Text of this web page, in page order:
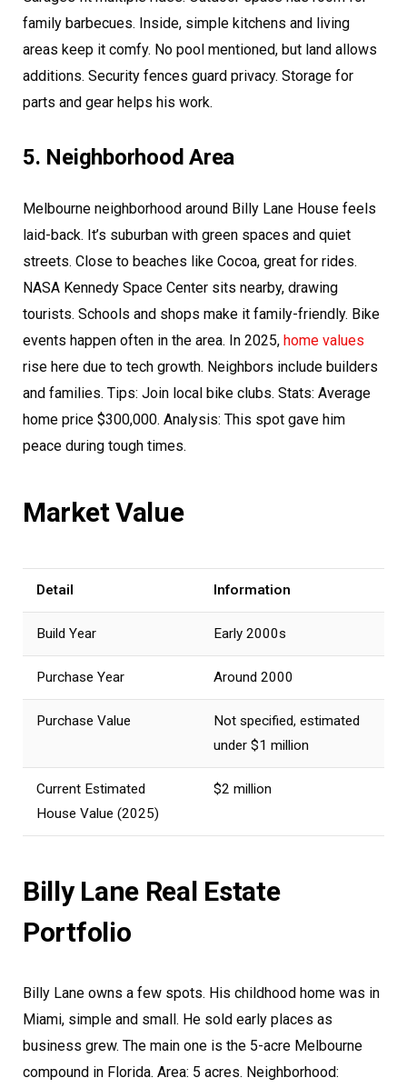
family barbecues. Inside, simple kitchens and living
areas keep it comfy. No pool mentioned, but land allows
additions. Security fences guard privacy. Storage for
parts and gear helps his work.
5. Neighborhood Area
Melbourne neighborhood around Billy Lane House feels
laid-back. It’s suburban with green spaces and quiet
streets. Close to beaches like Cocoa, great for rides.
NASA Kennedy Space Center sits nearby, drawing
tourists. Schools and shops make it family-friendly. Bike
events happen often in the area. In 2025, home values
rise here due to tech growth. Neighbors include builders
and families. Tips: Join local bike clubs. Stats: Average
home price $300,000. Analysis: This spot gave him
peace during tough times.
Market Value
Detail Information
Build Year Early 2000s
Purchase Year Around 2000
Purchase Value
Not specified, estimated
under $1 million
Current Estimated
House Value (2025)
$2 million
Billy Lane Real Estate
Portfolio
Billy Lane owns a few spots. His childhood home was in
Miami, simple and small. He sold early places as
business grew. The main one is the 5-acre Melbourne
compound in Florida. Area: 5 acres. Neighborhood: